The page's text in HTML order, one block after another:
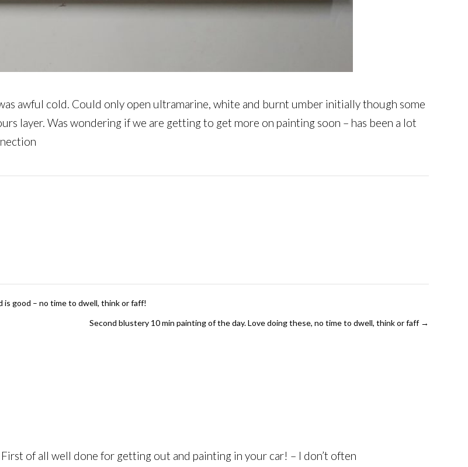
awful cold. Could only open ultramarine, white and burnt umber initially though some
layer. Was wondering if we are getting to get more on painting soon – has been a lot
is good – no time to dwell, think or faff!
Second blustery 10 min painting of the day. Love doing these, no time to dwell, think or faff →
of all well done for getting out and painting in your car! – I don’t often